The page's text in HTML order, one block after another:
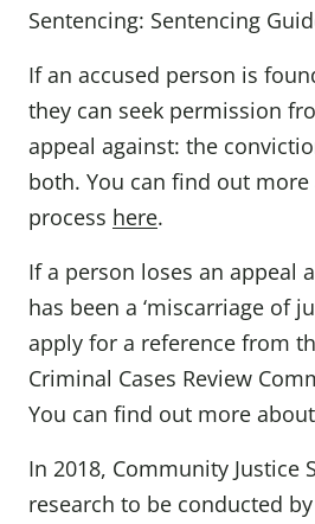
Sentencing: Sentencing
If an accused person is
they can seek permission
appeal against: the
both. You can find out
process here.
If a person loses an appeal
has been a ‘miscarriage of
apply for a reference from
Criminal Cases Review
You can find out more about
In 2018, Community Justice
research to be conducted